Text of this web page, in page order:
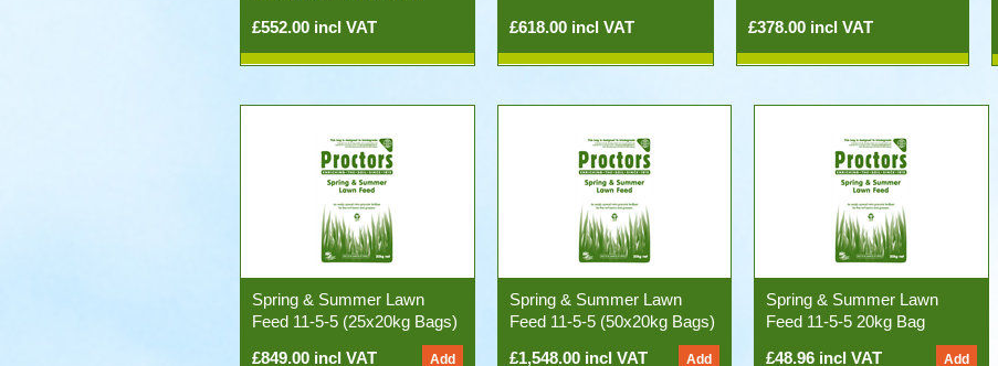
£552.00 incl VAT
£618.00 incl VAT £378.00 incl VAT
Spring & Summer Lawn
Feed 11-5-5 (25x20kg Bags)
£849.00 incl VAT
Spring & Summer Lawn
Feed 11-5-5 (50x20kg Bags)
£1,548.00 incl VAT
Spring & Summer Lawn
Feed 11-5-5 20kg Bag
£48.96 incl VAT